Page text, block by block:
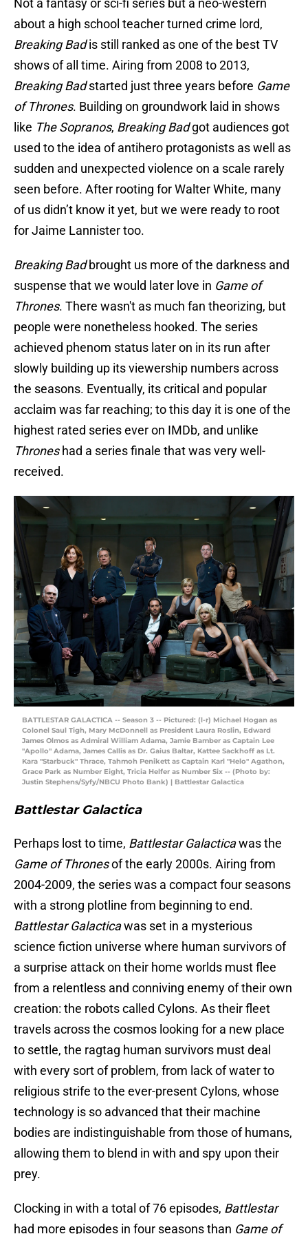
Not a fantasy or sci-fi series but a neo-western
about a high school teacher turned crime lord,
Breaking Badis still ranked as one of the best TV
shows of all time. Airing from 2008 to 2013,
Breaking Badstarted just three years before Game
of Thrones. Building on groundwork laid in shows
like The Sopranos, Breaking Badgot audiences got
used to the idea of antihero protagonists as well as
sudden and unexpected violence on a scale rarely
seen before. After rooting for Walter White, many
of us didn’t know it yet, but we were ready to root
for Jaime Lannister too.
Breaking Badbrought us more of the darkness and
suspense that we would later love in Game of
Thrones. There wasn't as much fan theorizing, but
people were nonetheless hooked. The series
achieved phenom status later on in its run after
slowly building up its viewership numbers across
the seasons. Eventually, its critical and popular
acclaim was far reaching; to this day it is one of the
highest rated series ever on IMDb, and unlike
Throneshad a series finale that was very well-
received.
BATTLESTAR GALACTICA -- Season 3 -- Pictured: (l-r) Michael Hogan as
Colonel Saul Tigh, Mary McDonnell as President Laura Roslin, Edward
James Olmos as Admiral William Adama, Jamie Bamber as Captain Lee
"Apollo" Adama, James Callis as Dr. Gaius Baltar, Kattee Sackhoff as Lt.
Kara "Starbuck" Thrace, Tahmoh Penikett as Captain Karl "Helo" Agathon,
Grace Park as Number Eight, Tricia Helfer as Number Six -- (Photo by:
Justin Stephens/Syfy/NBCU Photo Bank) | Battlestar Galactica
Battlestar Galactica
Perhaps lost to time, Battlestar Galacticawas the
Game of Thronesof the early 2000s. Airing from
2004-2009, the series was a compact four seasons
with a strong plotline from beginning to end.
Battlestar Galacticawas set in a mysterious
science fiction universe where human survivors of
a surprise attack on their home worlds must flee
from a relentless and conniving enemy of their own
creation: the robots called Cylons. As their fleet
travels across the cosmos looking for a new place
to settle, the ragtag human survivors must deal
with every sort of problem, from lack of water to
religious strife to the ever-present Cylons, whose
technology is so advanced that their machine
bodies are indistinguishable from those of humans,
allowing them to blend in with and spy upon their
prey.
Clocking in with a total of 76 episodes, Battlestar
had more episodes in four seasons than Game of